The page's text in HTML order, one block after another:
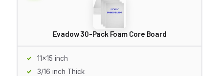
Evadow 30-Pack Foam Core Board
11x15 inch
3/16 inch Thick